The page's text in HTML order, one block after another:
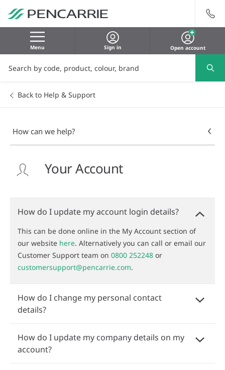
Menu Sign in Open account
Back to Help & Support
How can we help?
Your Account
How do I update my account login details?
This can be done online in the My Account section of
our website here. Alternatively you can call or email our
Customer Support team on 0800 252248 or
customersupport@pencarrie.com.
How do I change my personal contact
details?
How do I update my company details on my
account?